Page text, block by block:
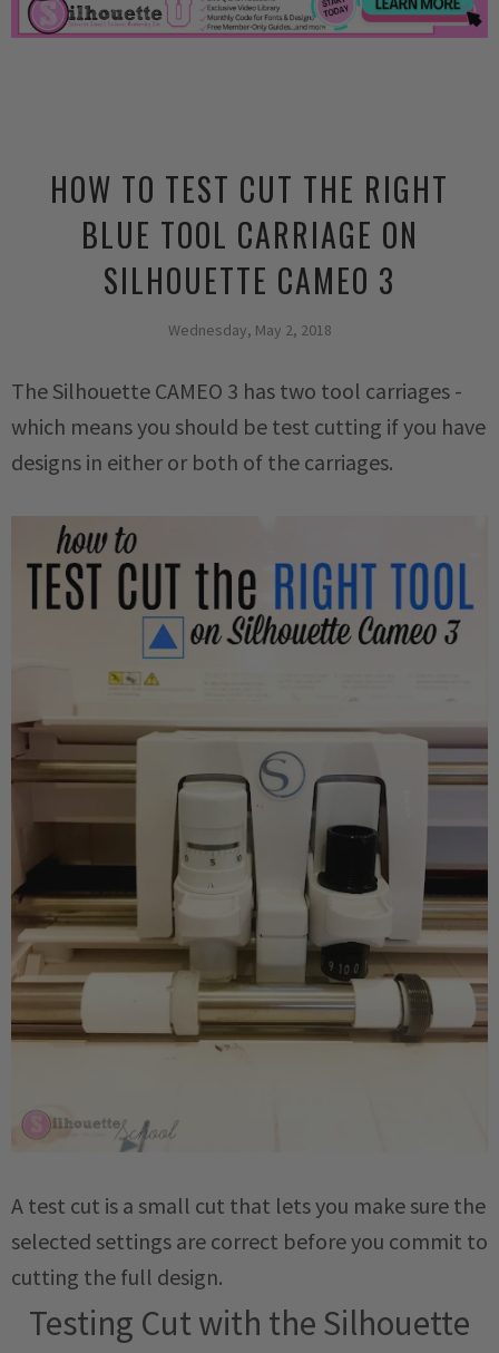
HOW TO TEST CUT THE RIGHT
BLUE TOOL CARRIAGE ON
SILHOUETTE CAMEO 3
Wednesday, May 2, 2018
The Silhouette CAMEO 3 has two tool carriages -
which means you should be test cutting if you have
designs in either or both of the carriages.
A test cut is a small cut that lets you make sure the
selected settings are correct before you commit to
cutting the full design.
Testing Cut with the Silhouette